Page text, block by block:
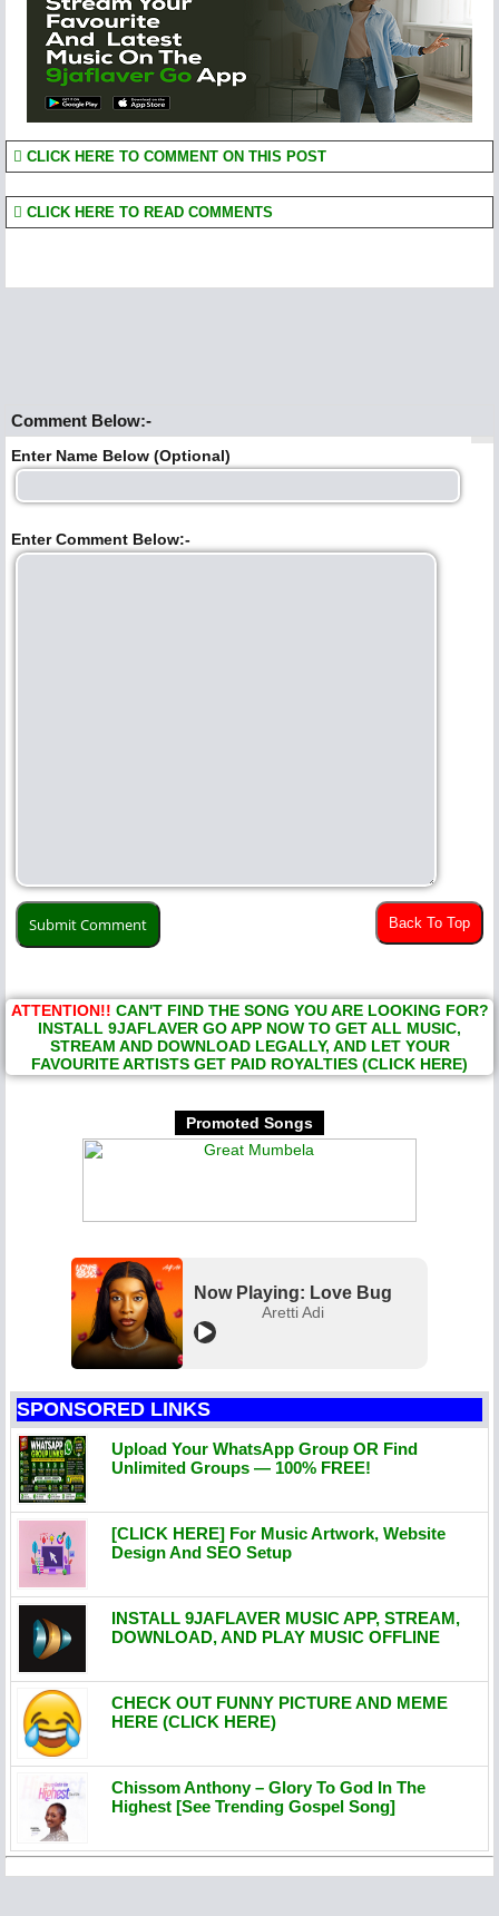
CLICK HERE TO COMMENT ON THIS POST
CLICK HERE TO READ COMMENTS
Comment Below:-
Enter Name Below (Optional)
Enter Comment Below:-
Back To Top
ATTENTION!! CAN'T FIND THE SONG YOU ARE LOOKING FOR?
INSTALL 9JAFLAVER GO APP NOW TO GET ALL MUSIC,
STREAM AND DOWNLOAD LEGALLY, AND LET YOUR
FAVOURITE ARTISTS GET PAID ROYALTIES (CLICK HERE)
Promoted Songs
Now Playing: Love Bug
Aretti Adi
SPONSORED LINKS
Upload Your WhatsApp Group OR Find
Unlimited Groups — 100% FREE!
[CLICK HERE] For Music Artwork, Website
Design And SEO Setup
INSTALL 9JAFLAVER MUSIC APP, STREAM,
DOWNLOAD, AND PLAY MUSIC OFFLINE
CHECK OUT FUNNY PICTURE AND MEME
HERE (CLICK HERE)
Chissom Anthony – Glory To God In The
Highest [See Trending Gospel Song]